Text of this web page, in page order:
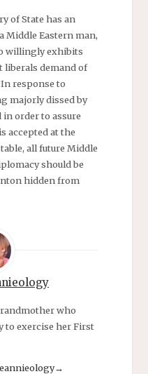
of State has an
Middle Eastern man,
willingly exhibits
demand of
response to
majorly dissed by
order to assure
accepted at the
all future Middle
should be
hidden from
who
to exercise her First
→